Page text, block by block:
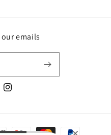
emails
Instagram